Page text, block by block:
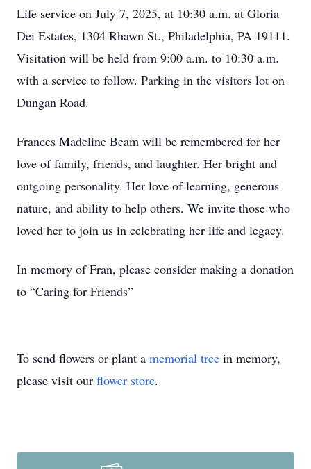
Life service on July 7, 2025, at 10:30 a.m. at Gloria
Dei Estates, 1304 Rhawn St., Philadelphia, PA 19111.
Visitation will be held from 9:00 a.m. to 10:30 a.m.
with a service to follow. Parking in the visitors lot on
Dungan Road.
Frances Madeline Beam will be remembered for her
love of family, friends, and laughter. Her bright and
outgoing personality. Her love of learning, generous
nature, and ability to help others. We invite those who
loved her to join us in celebrating her life and legacy.
In memory of Fran, please consider making a donation
to “Caring for Friends”
To send flowers or plant a memorial tree in memory,
please visit our flower store.